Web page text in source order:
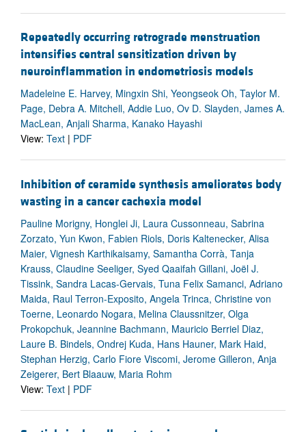
Repeatedly occurring retrograde menstruation
intensifies central sensitization driven by
neuroinflammation in endometriosis models
Madeleine E. Harvey, Mingxin Shi, Yeongseok Oh, Taylor M.
Page, Debra A. Mitchell, Addie Luo, Ov D. Slayden, James A.
MacLean, Anjali Sharma, Kanako Hayashi
View: Text | PDF
Inhibition of ceramide synthesis ameliorates body
wasting in a cancer cachexia model
Pauline Morigny, Honglei Ji, Laura Cussonneau, Sabrina
Zorzato, Yun Kwon, Fabien Riols, Doris Kaltenecker, Alisa
Maier, Vignesh Karthikaisamy, Samantha Corrà, Tanja
Krauss, Claudine Seeliger, Syed Qaaifah Gillani, Joël J.
Tissink, Sandra Lacas-Gervais, Tuna Felix Samanci, Adriano
Maida, Raul Terron-Exposito, Angela Trinca, Christine von
Toerne, Leonardo Nogara, Melina Claussnitzer, Olga
Prokopchuk, Jeannine Bachmann, Mauricio Berriel Diaz,
Laure B. Bindels, Ondrej Kuda, Hans Hauner, Mark Haid,
Stephan Herzig, Carlo Fiore Viscomi, Jerome Gilleron, Anja
Zeigerer, Bert Blaauw, Maria Rohm
View: Text | PDF